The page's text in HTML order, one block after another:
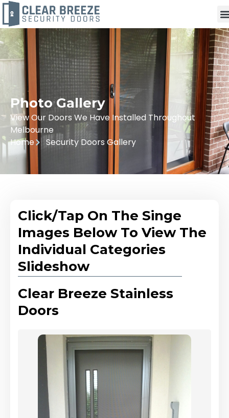
Photo Gallery
View Our Doors We Have Installed Throughout
Melbourne
Home
Security Doors Gallery
Click/Tap On The Singe
Images Below To View The
Individual Categories
Slideshow
Clear Breeze Stainless
Doors